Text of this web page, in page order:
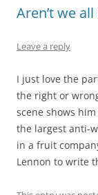
Aren’t we
Leave a reply
I just love the
the right or
scene shows
the largest anti-
in a fruit
Lennon to write